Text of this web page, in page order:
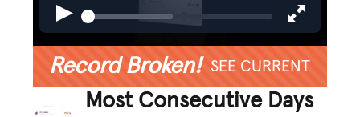
Record Broken! SEE CURRENT
Most Consecutive Days